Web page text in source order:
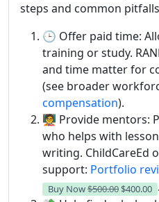
steps and common
🕒 Offer paid time:
training or study.
and time matter for
(see broader
compensation).
🧑‍🏫 Provide
who helps with
writing. ChildCareEd
support: Portfolio
Buy Now$500.00 $400.00 .